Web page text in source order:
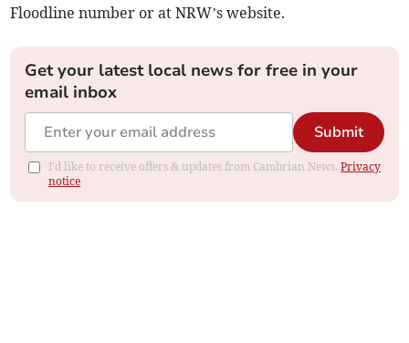
Floodline number or at NRW’s website.
Get your latest local news for free in your
email inbox
Submit
I'd like to receive offers & updates from Cambrian News.Privacy
notice